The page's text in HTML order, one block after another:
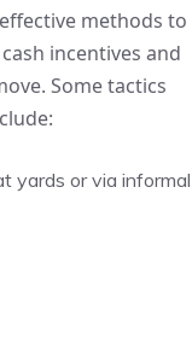
methods to
incentives and
Some tactics
yards or via informal